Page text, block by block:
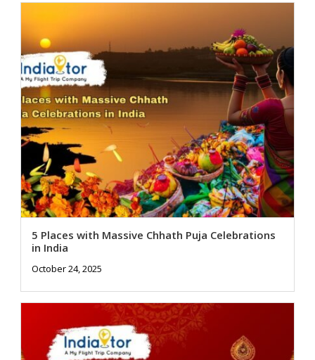
5 Places with Massive Chhath Puja Celebrations
in India
October 24, 2025